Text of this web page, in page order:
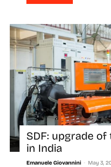
SDF: upgrade
in India
Emanuele Giovannini - May 3,